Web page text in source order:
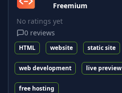
Freemium
No ratings yet
0 reviews
HTML website static site
web development live preview
free hosting